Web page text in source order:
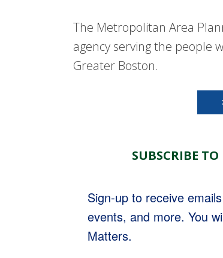
The Metropolitan Area
agency serving the people
Greater Boston.
SUBSCRIBE
Sign-up to receive
events, and more. You
Matters.